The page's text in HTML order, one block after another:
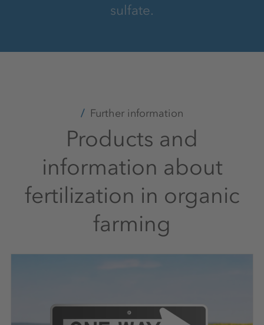
sulfate.
Further information
Products and
information about
fertilization in organic
farming